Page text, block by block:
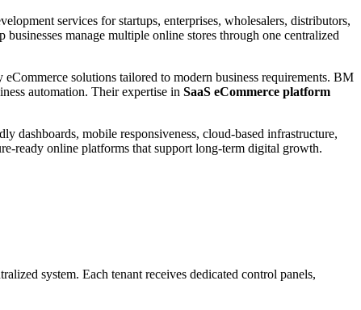
services for startups, enterprises, wholesalers, distributors,
businesses manage multiple online stores through one centralized
solutions tailored to modern business requirements. BM
automation. Their expertise in SaaS eCommerce platform
dashboards, mobile responsiveness, cloud-based infrastructure,
ready online platforms that support long-term digital growth.
system. Each tenant receives dedicated control panels,